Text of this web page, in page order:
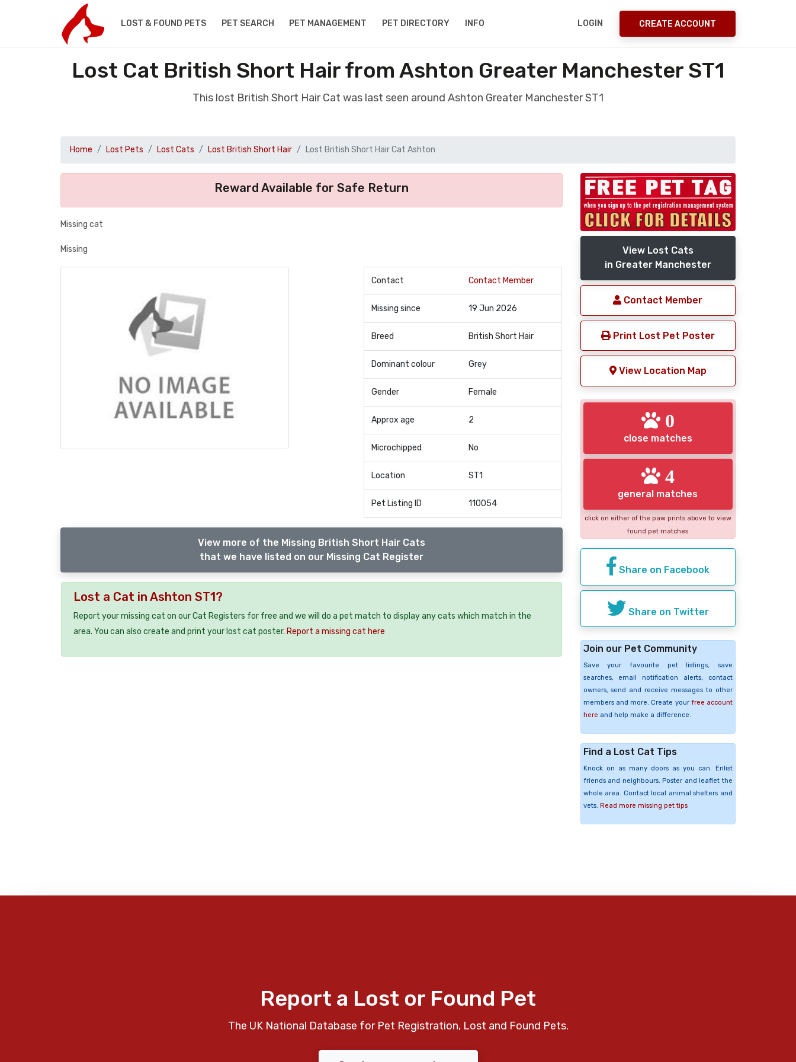
LOST & FOUND PETS PET SEARCH PET MANAGEMENT PET DIRECTORY INFO LOGIN CREATE ACCOUNT
Lost Cat British Short Hair from Ashton Greater Manchester ST1
This lost British Short Hair Cat was last seen around Ashton Greater Manchester ST1
Home Lost Pets Lost Cats Lost British Short Hair Lost British Short Hair Cat Ashton
Reward Available for Safe Return
Missing cat
Missing
Contact Contact Member
Missing since 19 Jun 2026
Breed British Short Hair
Dominant colour Grey
Gender Female
Approx age 2
Microchipped No
Location ST1
Pet Listing ID 110054
View more of the Missing British Short Hair Cats
that we have listed on our Missing Cat Register
Lost a Cat in Ashton ST1?
Report your missing cat on our Cat Registers for free and we will do a pet match to display any cats which match in the
area. You can also create and print your lost cat poster. Report a missing cat here
View Lost Cats
in Greater Manchester
Contact Member
Print Lost Pet Poster
View Location Map
0
close matches
4
general matches
click on either of the paw prints above to view
found pet matches
Share on Facebook
Share on Twitter
Join our Pet Community
Save your favourite pet listings, save
searches, email notification alerts, contact
owners, send and receive messages to other
members and more. Create your free account
here and help make a difference.
Find a Lost Cat Tips
Knock on as many doors as you can. Enlist
friends and neighbours. Poster and leaflet the
whole area. Contact local animal shelters and
vets. Read more missing pet tips
Report a Lost or Found Pet
The UK National Database for Pet Registration, Lost and Found Pets.